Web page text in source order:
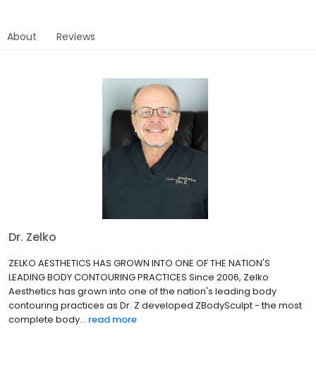
About Reviews
Dr. Zelko
ZELKO AESTHETICS HAS GROWN INTO ONE OF THE NATION'S
LEADING BODY CONTOURING PRACTICES Since 2006, Zelko
Aesthetics has grown into one of the nation's leading body
contouring practices as Dr. Z developed ZBodySculpt - the most
complete body... read more